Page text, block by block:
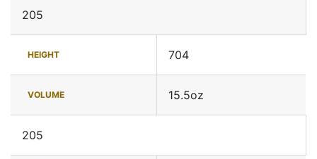
205
HEIGHT 704
VOLUME 15.5oz
205